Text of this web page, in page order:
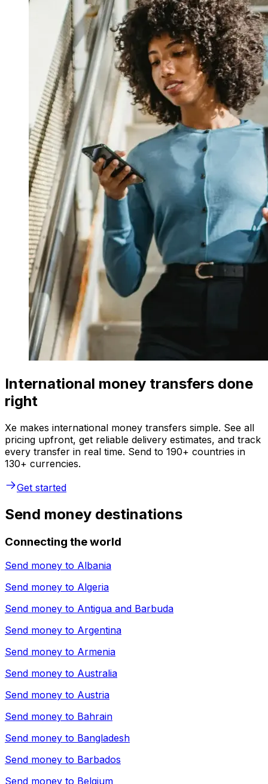
International money transfers done
right
Xe makes international money transfers simple. See all
pricing upfront, get reliable delivery estimates, and track
every transfer in real time. Send to 190+ countries in
130+ currencies.
Get started
Send money destinations
Connecting the world
Send money to Albania
Send money to Algeria
Send money to Antigua and Barbuda
Send money to Argentina
Send money to Armenia
Send money to Australia
Send money to Austria
Send money to Bahrain
Send money to Bangladesh
Send money to Barbados
Send money to Belgium